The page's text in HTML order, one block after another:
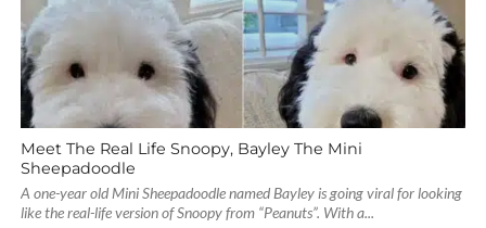
Meet The Real Life Snoopy, Bayley The Mini
Sheepadoodle
A one-year old Mini Sheepadoodle named Bayley is going viral for looking
like the real-life version of Snoopy from “Peanuts”. With a...